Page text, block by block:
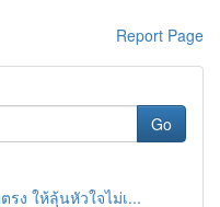
Report Page
Go
ง ให้ลุ้นหัวใจไม่เ...